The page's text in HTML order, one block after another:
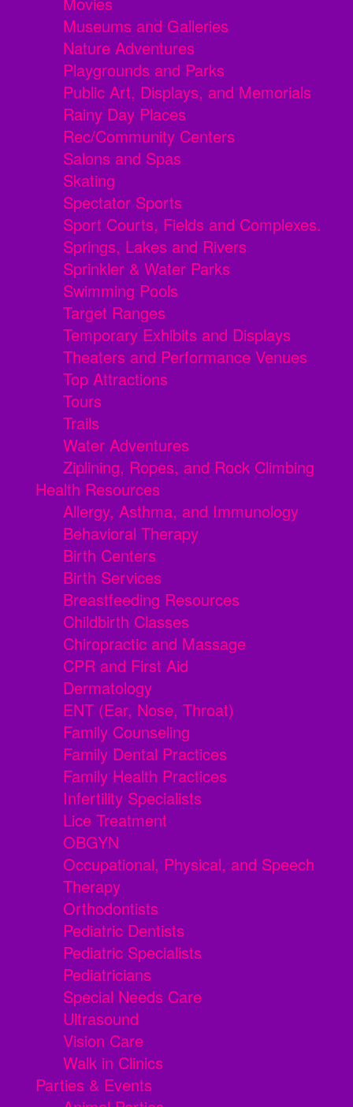
Museums and Galleries
Nature Adventures
Playgrounds and Parks
Public Art, Displays, and Memorials
Rainy Day Places
Rec/Community Centers
Salons and Spas
Skating
Spectator Sports
Sport Courts, Fields and Complexes.
Springs, Lakes and Rivers
Sprinkler & Water Parks
Swimming Pools
Target Ranges
Temporary Exhibits and Displays
Theaters and Performance Venues
Top Attractions
Tours
Trails
Water Adventures
Ziplining, Ropes, and Rock Climbing
Health Resources
Allergy, Asthma, and Immunology
Behavioral Therapy
Birth Centers
Birth Services
Breastfeeding Resources
Childbirth Classes
Chiropractic and Massage
CPR and First Aid
Dermatology
ENT (Ear, Nose, Throat)
Family Counseling
Family Dental Practices
Family Health Practices
Infertility Specialists
Lice Treatment
OBGYN
Occupational, Physical, and Speech
Therapy
Orthodontists
Pediatric Dentists
Pediatric Specialists
Pediatricians
Special Needs Care
Ultrasound
Vision Care
Walk in Clinics
Parties & Events